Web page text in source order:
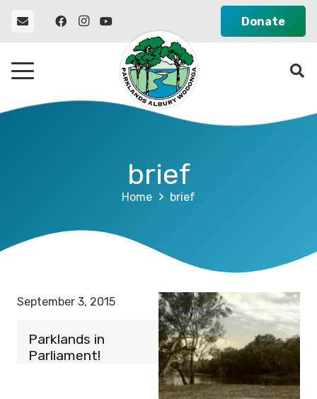
Donate
brief
Home brief
September 3, 2015
Parklands in
Parliament!